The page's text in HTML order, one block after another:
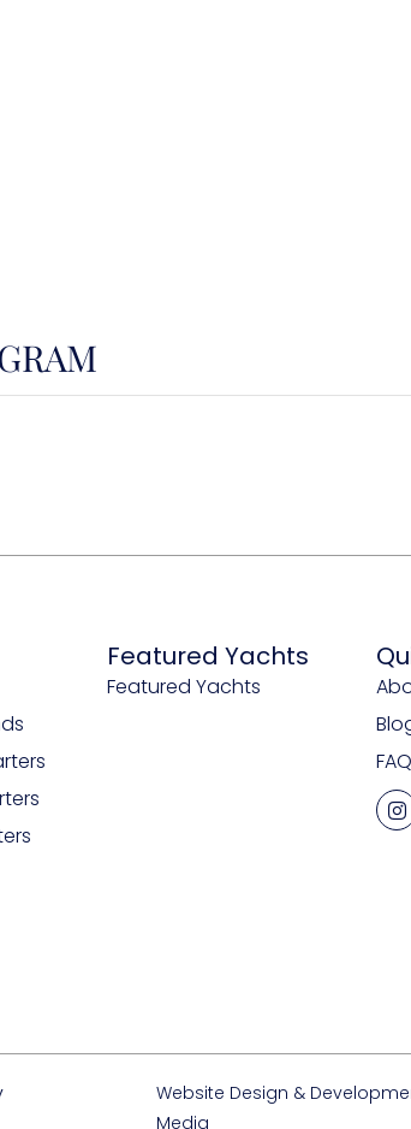
Featured Yachts
Featured Yachts
FAQ
Website Design &
Media